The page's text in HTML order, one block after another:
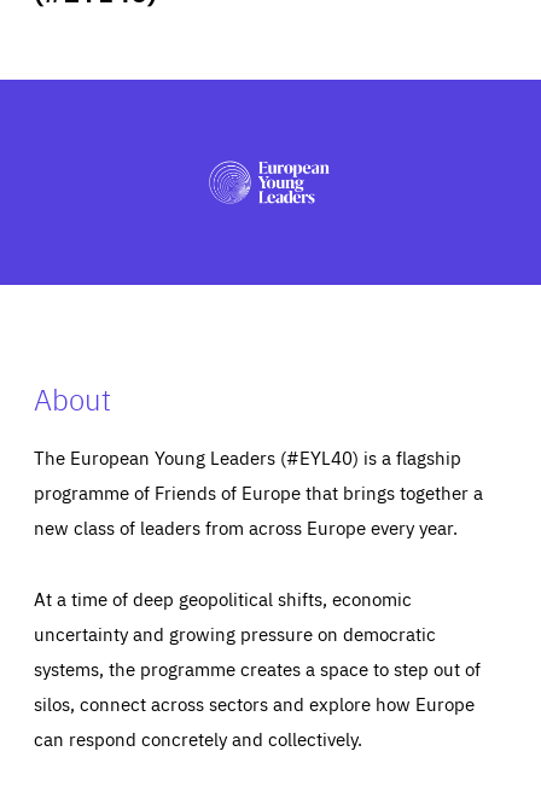
PRESS
About
The European Young Leaders (#EYL40) is a flagship
programme of Friends of Europe that brings together a
new class of leaders from across Europe every year.
At a time of deep geopolitical shifts, economic
uncertainty and growing pressure on democratic
systems, the programme creates a space to step out of
silos, connect across sectors and explore how Europe
can respond concretely and collectively.